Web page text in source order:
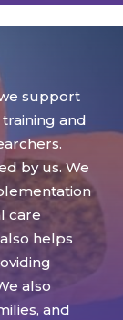
support
and
by us. We
care
helps
also
and